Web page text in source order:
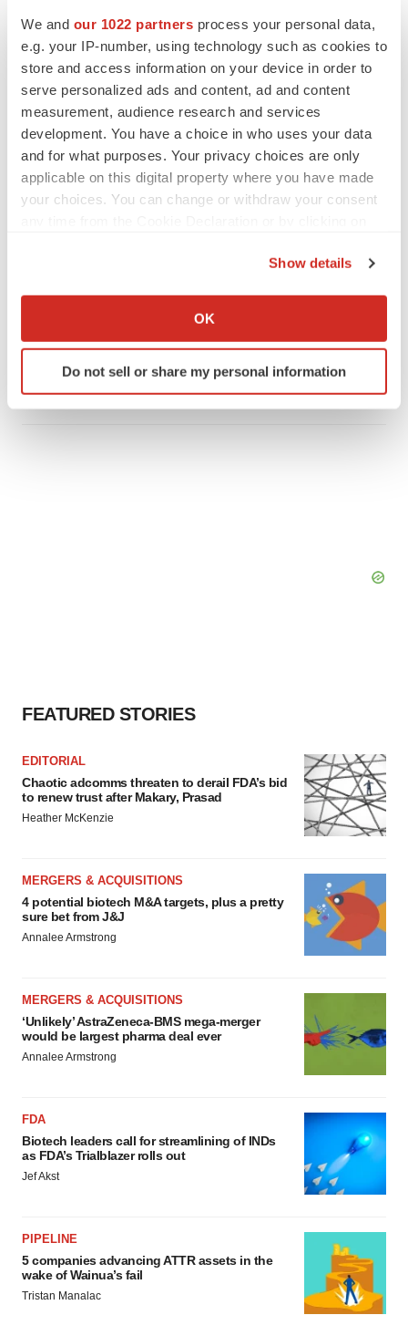
We and our 1022 partners process your personal data,
e.g. your IP-number, using technology such as cookies to
store and access information on your device in order to
serve personalized ads and content, ad and content
measurement, audience research and services
development. You have a choice in who uses your data
and for what purposes. Your privacy choices are only
applicable on this digital property where you have made
your choices. You can change or withdraw your consent
Collect information about your geographical location
Identify your device by actively scanning it for
specific characteristics (fingerprinting)
Show details
OK
Do not sell or share my personal information
CANCER
Replimune to ride wave of physician support
to launch advanced melanoma therapy
Annalee Armstrong
JOB TRENDS
Intellia finds genetic suspect for liver safety
signals with ATTR gene therapy
FEATURED STORIES
EDITORIAL
Chaotic adcomms threaten to derail FDA’s bid
to renew trust after Makary, Prasad
Heather McKenzie
MERGERS & ACQUISITIONS
4 potential biotech M&A targets, plus a pretty
sure bet from J&J
Annalee Armstrong
MERGERS & ACQUISITIONS
‘Unlikely’ AstraZeneca-BMS mega-merger
would be largest pharma deal ever
Annalee Armstrong
FDA
Biotech leaders call for streamlining of INDs
as FDA’s Trialblazer rolls out
Jef Akst
PIPELINE
5 companies advancing ATTR assets in the
wake of Wainua’s fail
Tristan Manalac